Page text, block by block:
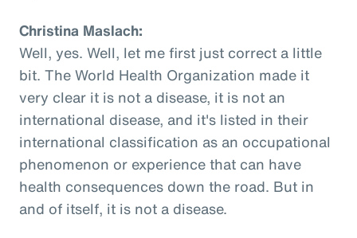
Christina Maslach:
Well, yes. Well, let me first just correct a little
bit. The World Health Organization made it
very clear it is not a disease, it is not an
international disease, and it's listed in their
international classification as an occupational
phenomenon or experience that can have
health consequences down the road. But in
and of itself, it is not a disease.